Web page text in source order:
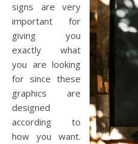
signs are very
important for
giving you
exactly what
you are looking
for since these
graphics are
designed
according to
how you want.